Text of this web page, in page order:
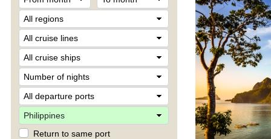
Return to same port